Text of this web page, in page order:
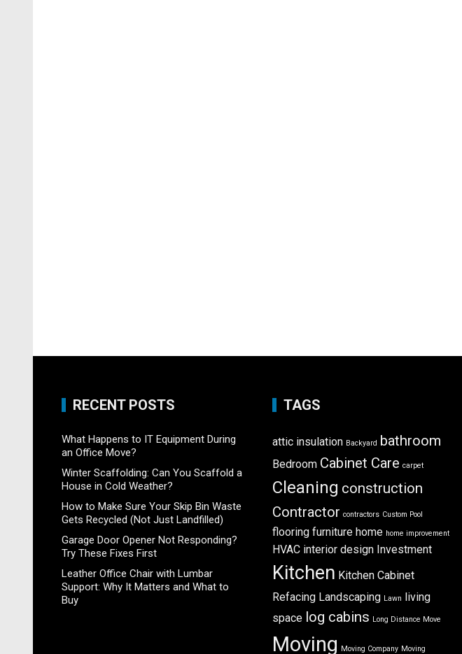
RECENT POSTS
What Happens to IT Equipment During
an Office Move?
Winter Scaffolding: Can You Scaffold a
House in Cold Weather?
How to Make Sure Your Skip Bin Waste
Gets Recycled (Not Just Landfilled)
Garage Door Opener Not Responding?
Try These Fixes First
Leather Office Chair with Lumbar
Support: Why It Matters and What to
Buy
TAGS
attic insulation Backyard bathroom
Bedroom Cabinet Care carpet
Cleaning construction
Contractor contractors Custom Pool
flooring furniture home home improvement
HVAC interior design Investment
Kitchen Kitchen Cabinet
Refacing Landscaping Lawn living
space log cabins Long Distance Move
Moving Moving Company Moving